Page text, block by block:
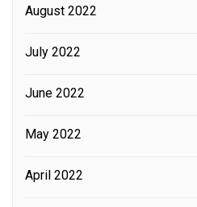
August 2022
July 2022
June 2022
May 2022
April 2022